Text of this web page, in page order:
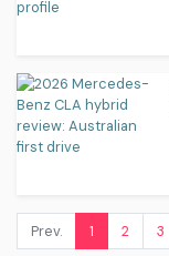
Prev. 1 2 3